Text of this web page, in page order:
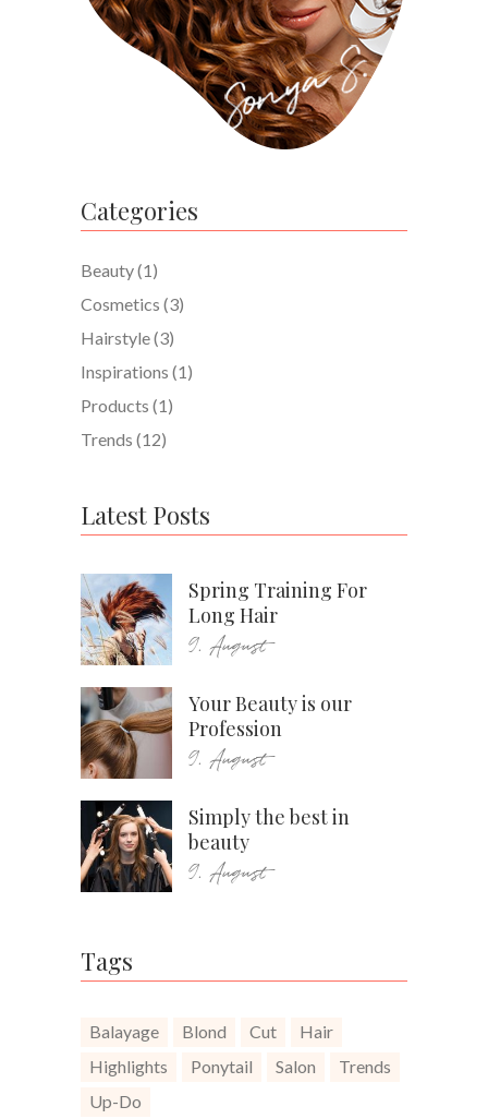
Categories
Beauty(1)
Cosmetics (3)
Hairstyle(3)
Inspirations (1)
Products (1)
Trends (12)
Latest Posts
Spring Training For
Long Hair
9. August
Your Beauty is our
Profession
9. August
Simply the best in
beauty
9. August
Tags
Balayage Blond Cut
Hair
Highlights
Ponytail Salon
Trends
Up-Do